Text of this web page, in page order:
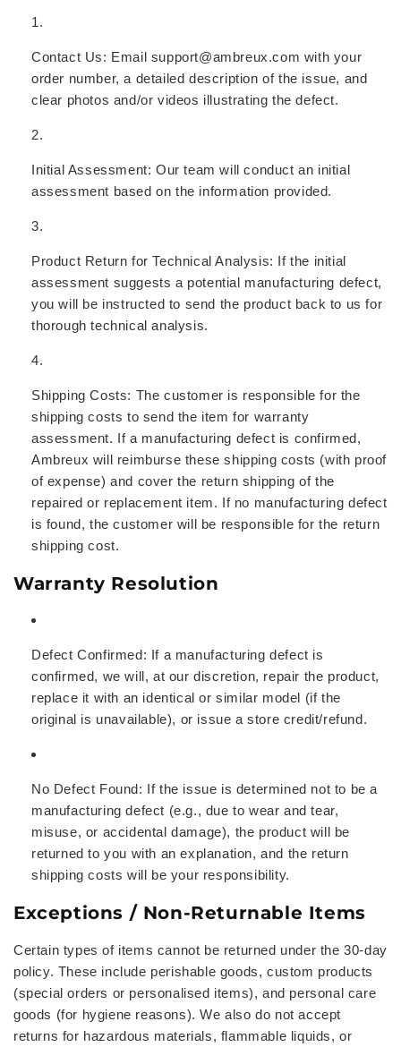
Contact Us: Email support@ambreux.com with your
order number, a detailed description of the issue, and
clear photos and/or videos illustrating the defect.
Initial Assessment: Our team will conduct an initial
assessment based on the information provided.
Product Return for Technical Analysis: If the initial
assessment suggests a potential manufacturing defect,
you will be instructed to send the product back to us for
thorough technical analysis.
Shipping Costs: The customer is responsible for the
shipping costs to send the item for warranty
assessment. If a manufacturing defect is confirmed,
Ambreux will reimburse these shipping costs (with proof
of expense) and cover the return shipping of the
repaired or replacement item. If no manufacturing defect
is found, the customer will be responsible for the return
shipping cost.
Warranty Resolution
Defect Confirmed: If a manufacturing defect is
confirmed, we will, at our discretion, repair the product,
replace it with an identical or similar model (if the
original is unavailable), or issue a store credit/refund.
No Defect Found: If the issue is determined not to be a
manufacturing defect (e.g., due to wear and tear,
misuse, or accidental damage), the product will be
returned to you with an explanation, and the return
shipping costs will be your responsibility.
Exceptions / Non-Returnable Items
Certain types of items cannot be returned under the 30-day
policy. These include perishable goods, custom products
(special orders or personalised items), and personal care
goods (for hygiene reasons). We also do not accept
returns for hazardous materials, flammable liquids, or